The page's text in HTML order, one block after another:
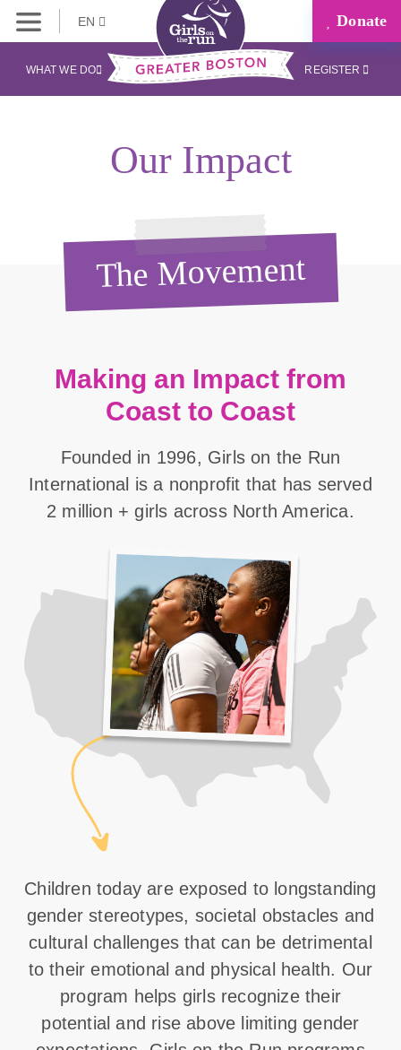
EN Donate
WHAT WE DO REGISTER
Our Impact
The Movement
Making an Impact from
Coast to Coast
Founded in 1996, Girls on the Run
International is a nonprofit that has served
2 million + girls across North America.
Children today are exposed to longstanding
gender stereotypes, societal obstacles and
cultural challenges that can be detrimental
to their emotional and physical health. Our
program helps girls recognize their
potential and rise above limiting gender